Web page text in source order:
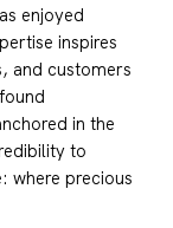
enjoyed
inspires
and customers
in the
to
where precious